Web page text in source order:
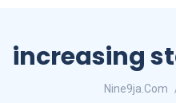
increasing
Nine9ja.Com